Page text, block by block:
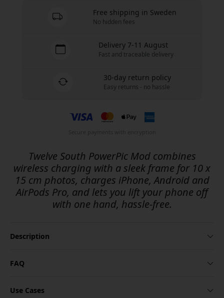
Free shipping in Sweden
No hidden fees
Delivery 7-11 August
Fast and traceable delivery
30-day return policy
Easy returns - no hassle
Twelve South PowerPic Mod combines
wireless charging with a sleek frame for 10 x
15 cm photos, charges iPhone, Android and
AirPods Pro, and lets you lift your phone off
with one hand, hassle-free.
Description
FAQ
Use Cases